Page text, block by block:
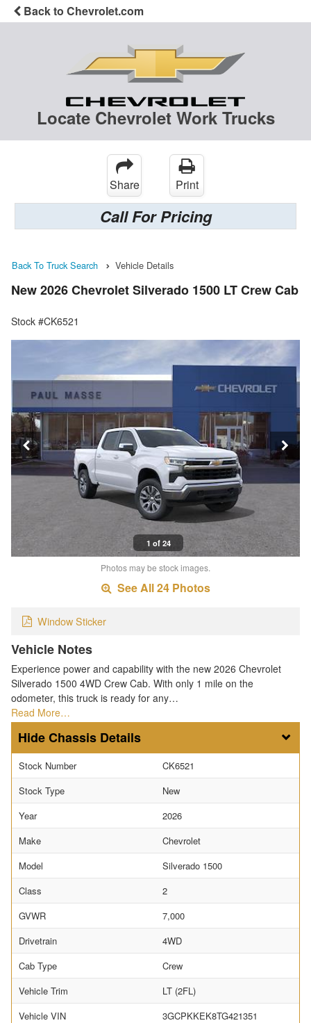
Back to Chevrolet.com
Locate Chevrolet Work Trucks
Share Print
Call For Pricing
Back To Truck Search Vehicle Details
New 2026 Chevrolet Silverado 1500 LT Crew Cab
Stock #CK6521
1 of 24
Photos may be stock images.
See All 24 Photos
Window Sticker
Vehicle Notes
Experience power and capability with the new 2026 Chevrolet
Silverado 1500 4WD Crew Cab. With only 1 mile on the
odometer, this truck is ready for any…
Read More…
Chassis Details
Stock Number
CK6521
Stock Type
New
Year
2026
Make
Chevrolet
Model
Silverado 1500
Class
2
GVWR
7,000
Drivetrain
4WD
Cab Type
Crew
Vehicle Trim
LT (2FL)
Vehicle VIN
3GCPKKEK8TG421351